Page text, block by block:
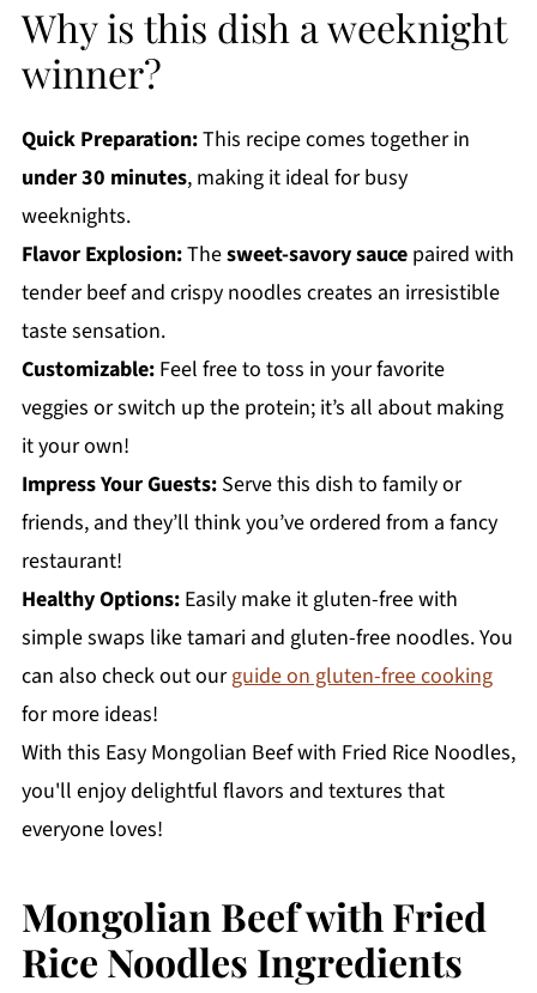
Why is this dish a weeknight
winner?
Quick Preparation:This recipe comes together in
under 30 minutes, making it ideal for busy
weeknights.
Flavor Explosion:Thesweet-savory saucepaired with
tender beef and crispy noodles creates an irresistible
taste sensation.
Customizable:Feel free to toss in your favorite
veggies or switch up the protein; it’s all about making
it your own!
Impress Your Guests:Serve this dish to family or
friends, and they’ll think you’ve ordered from a fancy
restaurant!
Healthy Options:Easily make it gluten-free with
simple swaps like tamari and gluten-free noodles. You
can also check out ourguide on gluten-free cooking
for more ideas!
With this Easy Mongolian Beef with Fried Rice Noodles,
you'll enjoy delightful flavors and textures that
everyone loves!
Mongolian Beef with Fried
Rice Noodles Ingredients